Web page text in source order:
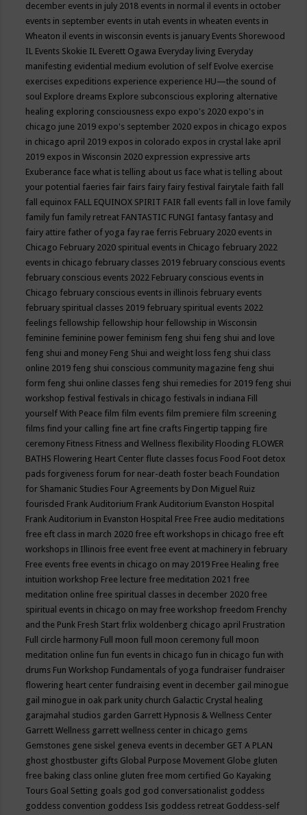
december events in july 2018 events in normal il events in october
events in september events in utah events in wheaten events in
Wheaton il events in wisconsin events is january Events Shorewood
IL Events Skokie IL Everett Ogawa Everyday living Everyday
manifesting evidential medium evolution of self Evolve exercise
exercises expeditions experience experience HU—the sound of
soul Explore dreams Explore subconscious exploring alternative
healing exploring consciousness expo expo's 2020 expo's in
chicago june 2019 expo's september 2020 expos in chicago expos
in chicago april 2019 expos in colorado expos in crystal lake april
2019 expos in Wisconsin 2020 expression expressive arts
Exuberance face what is telling about us face what is telling about
your potential faeries fair fairs fairy fairy festival fairytale faith fall
fall equinox FALL EQUINOX SPIRIT FAIR fall events fall in love family
family fun family retreat FANTASTIC FUNGI fantasy fantasy and
fairy attire father of yoga fay rae ferris February 2020 events in
Chicago February 2020 spiritual events in Chicago february 2022
events in chicago february classes 2019 february conscious events
february conscious events 2022 February conscious events in
Chicago february conscious events in illinois february events
february spiritual classes 2019 february spiritual events 2022
feelings fellowship fellowship hour fellowship in Wisconsin
feminine feminine power feminism feng shui feng shui and love
feng shui and money Feng Shui and weight loss feng shui class
online 2019 feng shui conscious community magazine feng shui
form feng shui online classes feng shui remedies for 2019 feng shui
workshop festival festivals in chicago festivals in indiana Fill
yourself With Peace film film events film premiere film screening
films find your calling fine art fine crafts Fingertip tapping fire
ceremony Fitness Fitness and Wellness flexibility Flooding FLOWER
BATHS Flowering Heart Center flute classes focus Food Foot detox
pads forgiveness forum for near-death foster beach Foundation
for Shamanic Studies Four Agreements by Don Miguel Ruiz
fourisded Frank Auditorium Frank Auditorium Evanston Hospital
Frank Auditorium in Evanston Hospital Free Free audio meditations
free eft class in march 2020 free eft workshops in chicago free eft
workshops in Illinois free event free event at machinery in february
Free events free events in chicago on may 2019 Free Healing free
intuition workshop Free lecture free meditation 2021 free
meditation online free spiritual classes in december 2020 free
spiritual events in chicago on may free workshop freedom Frenchy
and the Punk Fresh Start frlix woldenberg chicago april Frustration
Full circle harmony Full moon full moon ceremony full moon
meditation online fun fun events in chicago fun in chicago fun with
drums Fun Workshop Fundamentals of yoga fundraiser fundraiser
flowering heart center fundraising event in december gail minogue
gail minogue in oak park unity church Galactic Crystal healing
garajmahal studios garden Garrett Hypnosis & Wellness Center
Garrett Wellness garrett wellness center in chicago gems
Gemstones gene siskel geneva events in december GET A PLAN
ghost ghostbuster gifts Global Purpose Movement Globe gluten
free baking class online gluten free mom certified Go Kayaking
Tours Goal Setting goals god god conversationalist goddess
goddess convention goddess Isis goddess retreat Goddess-self